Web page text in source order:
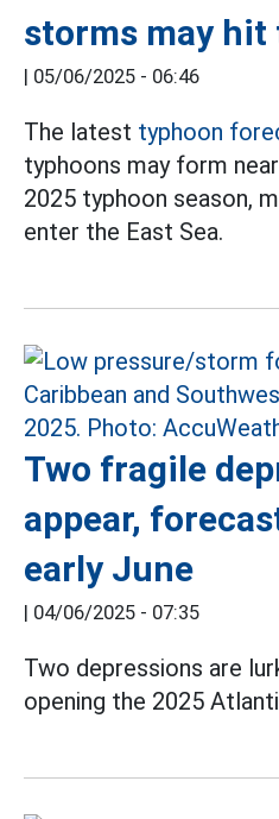
storms may hit
| 05/06/2025 - 06:46
The latest typhoon
typhoons may form
2025 typhoon season,
enter the East Sea.
Two fragile
appear,
early June
| 04/06/2025 - 07:35
Two depressions are
opening the 2025